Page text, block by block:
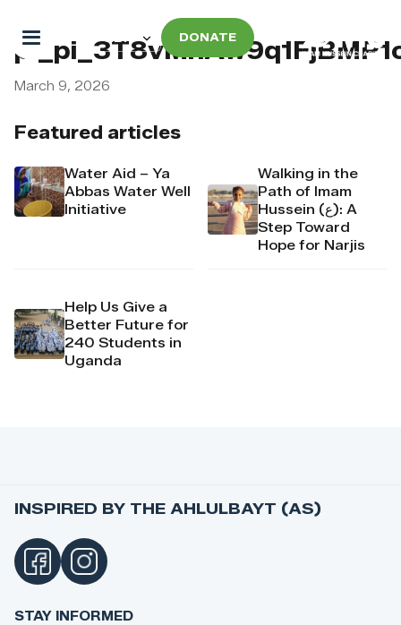
DONATE
Featured articles
Water Aid – Ya
Abbas Water Well
Initiative
Walking in the
Path of Imam
Hussein (ع): A
Step Toward
Hope for Narjis
Help Us Give a
Better Future for
240 Students in
Uganda
March 9, 2026
INSPIRED BY THE AHLULBAYT (AS)
STAY INFORMED